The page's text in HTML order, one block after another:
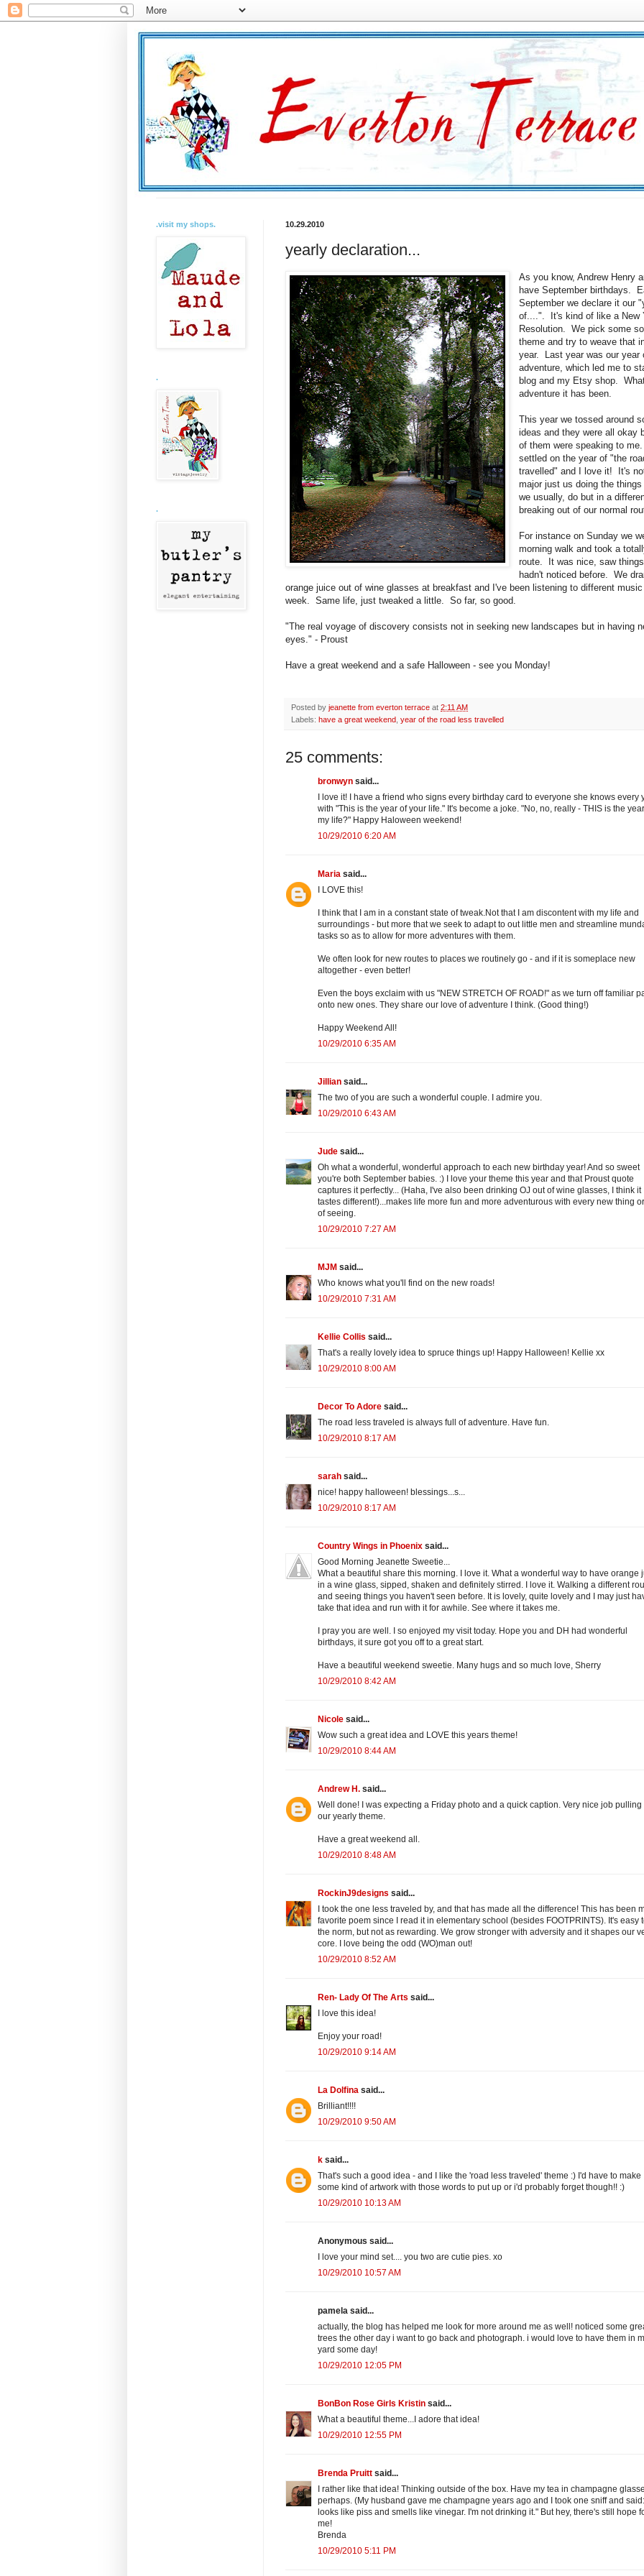
10.29.2010
yearly declaration...
As you know, Andrew Henry
have September birthdays.
September we declare it our
of....". It's kind of like a New
Resolution. We pick some
theme and try to weave that
year. Last year was our year
adventure, which led me to
blog and my Etsy shop.
adventure it has been.
This year we tossed around
ideas and they were all okay
of them were speaking to
settled on the year of "the
travelled" and I love it! It's
major just us doing the things
we usually, do but in a
breaking out of our normal
For instance on Sunday we
morning walk and took a
route. It was nice, saw
hadn't noticed before. We
orange juice out of wine glasses at breakfast and I've been listening to different
week. Same life, just tweaked a little. So far, so good.
"The real voyage of discovery consists not in seeking new landscapes but in having
eyes." - Proust
Have a great weekend and a safe Halloween - see you Monday!
Posted by jeanette from everton terrace at 2:11 AM
Labels: have a great weekend year of the road less travelled
25 comments:
bronwyn said...
I love it! I have a friend who signs every birthday card to everyone she knows every
with "This is the year of your life." It's become a joke. "No, no, really - THIS is the
my life?" Happy Haloween weekend!
10/29/2010 6:20 AM
Maria said...
I LOVE this!
I think that I am in a constant state of tweak.Not that I am discontent with my life and
surroundings - but more that we seek to adapt to out little men and streamline
tasks so as to allow for more adventures with them.
We often look for new routes to places we routinely go - and if it is someplace new
altogether - even better!
Even the boys exclaim with us "NEW STRETCH OF ROAD!" as we turn off familiar
onto new ones. They share our love of adventure I think. (Good thing!)
Happy Weekend All!
10/29/2010 6:35 AM
Jillian said...
The two of you are such a wonderful couple. I admire you.
10/29/2010 6:43 AM
Jude said...
Oh what a wonderful, wonderful approach to each new birthday year! And so sweet
you're both September babies. :) I love your theme this year and that Proust quote
captures it perfectly... (Haha, I've also been drinking OJ out of wine glasses, I think it
tastes different!)...makes life more fun and more adventurous with every new thing
of seeing.
10/29/2010 7:27 AM
MJM said...
Who knows what you'll find on the new roads!
10/29/2010 7:31 AM
Kellie Collis said...
That's a really lovely idea to spruce things up! Happy Halloween! Kellie xx
10/29/2010 8:00 AM
Decor To Adore said...
The road less traveled is always full of adventure. Have fun.
10/29/2010 8:17 AM
sarah said...
nice! happy halloween! blessings...s...
10/29/2010 8:17 AM
Country Wings in Phoenix said...
Good Morning Jeanette Sweetie...
What a beautiful share this morning. I love it. What a wonderful way to have orange
in a wine glass, sipped, shaken and definitely stirred. I love it. Walking a different
and seeing things you haven't seen before. It is lovely, quite lovely and I may just
take that idea and run with it for awhile. See where it takes me.
I pray you are well. I so enjoyed my visit today. Hope you and DH had wonderful
birthdays, it sure got you off to a great start.
Have a beautiful weekend sweetie. Many hugs and so much love, Sherry
10/29/2010 8:42 AM
Nicole said...
Wow such a great idea and LOVE this years theme!
10/29/2010 8:44 AM
Andrew H. said...
Well done! I was expecting a Friday photo and a quick caption. Very nice job pulling
our yearly theme.
Have a great weekend all.
10/29/2010 8:48 AM
RockinJ9designs said...
I took the one less traveled by, and that has made all the difference! This has been
favorite poem since I read it in elementary school (besides FOOTPRINTS). It's easy
the norm, but not as rewarding. We grow stronger with adversity and it shapes our
core. I love being the odd (WO)man out!
10/29/2010 8:52 AM
Ren- Lady Of The Arts said...
I love this idea!
Enjoy your road!
10/29/2010 9:14 AM
La Dolfina said...
Brilliant!!!!
10/29/2010 9:50 AM
k said...
That's such a good idea - and I like the 'road less traveled' theme :) I'd have to make
some kind of artwork with those words to put up or i'd probably forget though!! :)
10/29/2010 10:13 AM
Anonymous said...
I love your mind set.... you two are cutie pies. xo
10/29/2010 10:57 AM
pamela said...
actually, the blog has helped me look for more around me as well! noticed some
trees the other day i want to go back and photograph. i would love to have them in
yard some day!
10/29/2010 12:05 PM
BonBon Rose Girls Kristin said...
What a beautiful theme...I adore that idea!
10/29/2010 12:55 PM
Brenda Pruitt said...
I rather like that idea! Thinking outside of the box. Have my tea in champagne
perhaps. (My husband gave me champagne years ago and I took one sniff and
looks like piss and smells like vinegar. I'm not drinking it." But hey, there's still hope
me!
Brenda
10/29/2010 5:11 PM
.visit my shops.
.
.